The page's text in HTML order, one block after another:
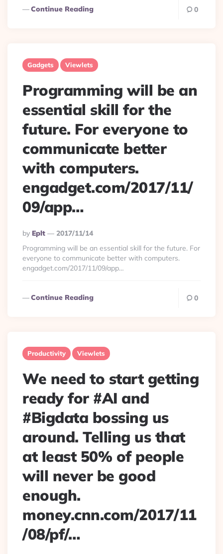
Continue Reading 0
Gadgets Viewlets
Programming will be an
essential skill for the
future. For everyone to
communicate better
with computers.
engadget.com/2017/11/
09/app…
Posted
By
By Eplt
2017/11/14
Programming will be an essential skill for the future. For
everyone to communicate better with computers.
engadget.com/2017/11/09/app…
Continue Reading 0
Productivity Viewlets
We need to start getting
ready for #AI and
#Bigdata bossing us
around. Telling us that
at least 50% of people
will never be good
enough.
money.cnn.com/2017/11
/08/pf/…